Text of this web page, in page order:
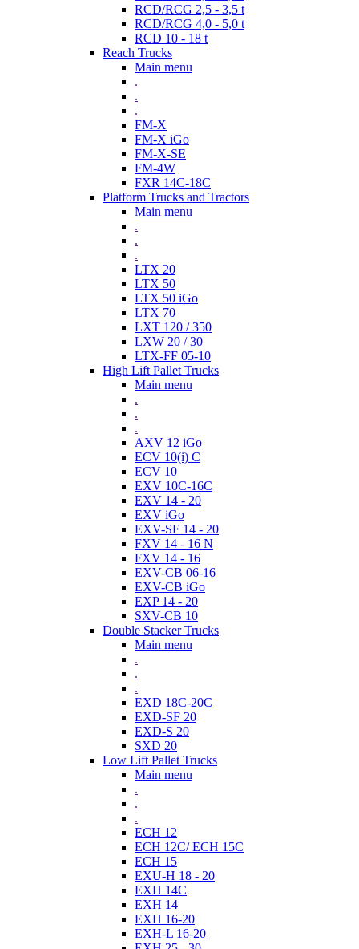
RCD/RCG 2,5 - 3,5 t
RCD/RCG 4,0 - 5,0 t
RCD 10 - 18 t
Reach Trucks
Main menu
.
.
.
FM-X
FM-X iGo
FM-X-SE
FM-4W
FXR 14C-18C
Platform Trucks and Tractors
Main menu
.
.
.
LTX 20
LTX 50
LTX 50 iGo
LTX 70
LXT 120 / 350
LXW 20 / 30
LTX-FF 05-10
High Lift Pallet Trucks
Main menu
.
.
.
AXV 12 iGo
ECV 10(i) C
ECV 10
EXV 10C-16C
EXV 14 - 20
EXV iGo
EXV-SF 14 - 20
FXV 14 - 16 N
FXV 14 - 16
EXV-CB 06-16
EXV-CB iGo
EXP 14 - 20
SXV-CB 10
Double Stacker Trucks
Main menu
.
.
.
EXD 18C-20C
EXD-SF 20
EXD-S 20
SXD 20
Low Lift Pallet Trucks
Main menu
.
.
.
ECH 12
ECH 12C/ ECH 15C
ECH 15
EXU-H 18 - 20
EXH 14C
EXH 14
EXH 16-20
EXH-L 16-20